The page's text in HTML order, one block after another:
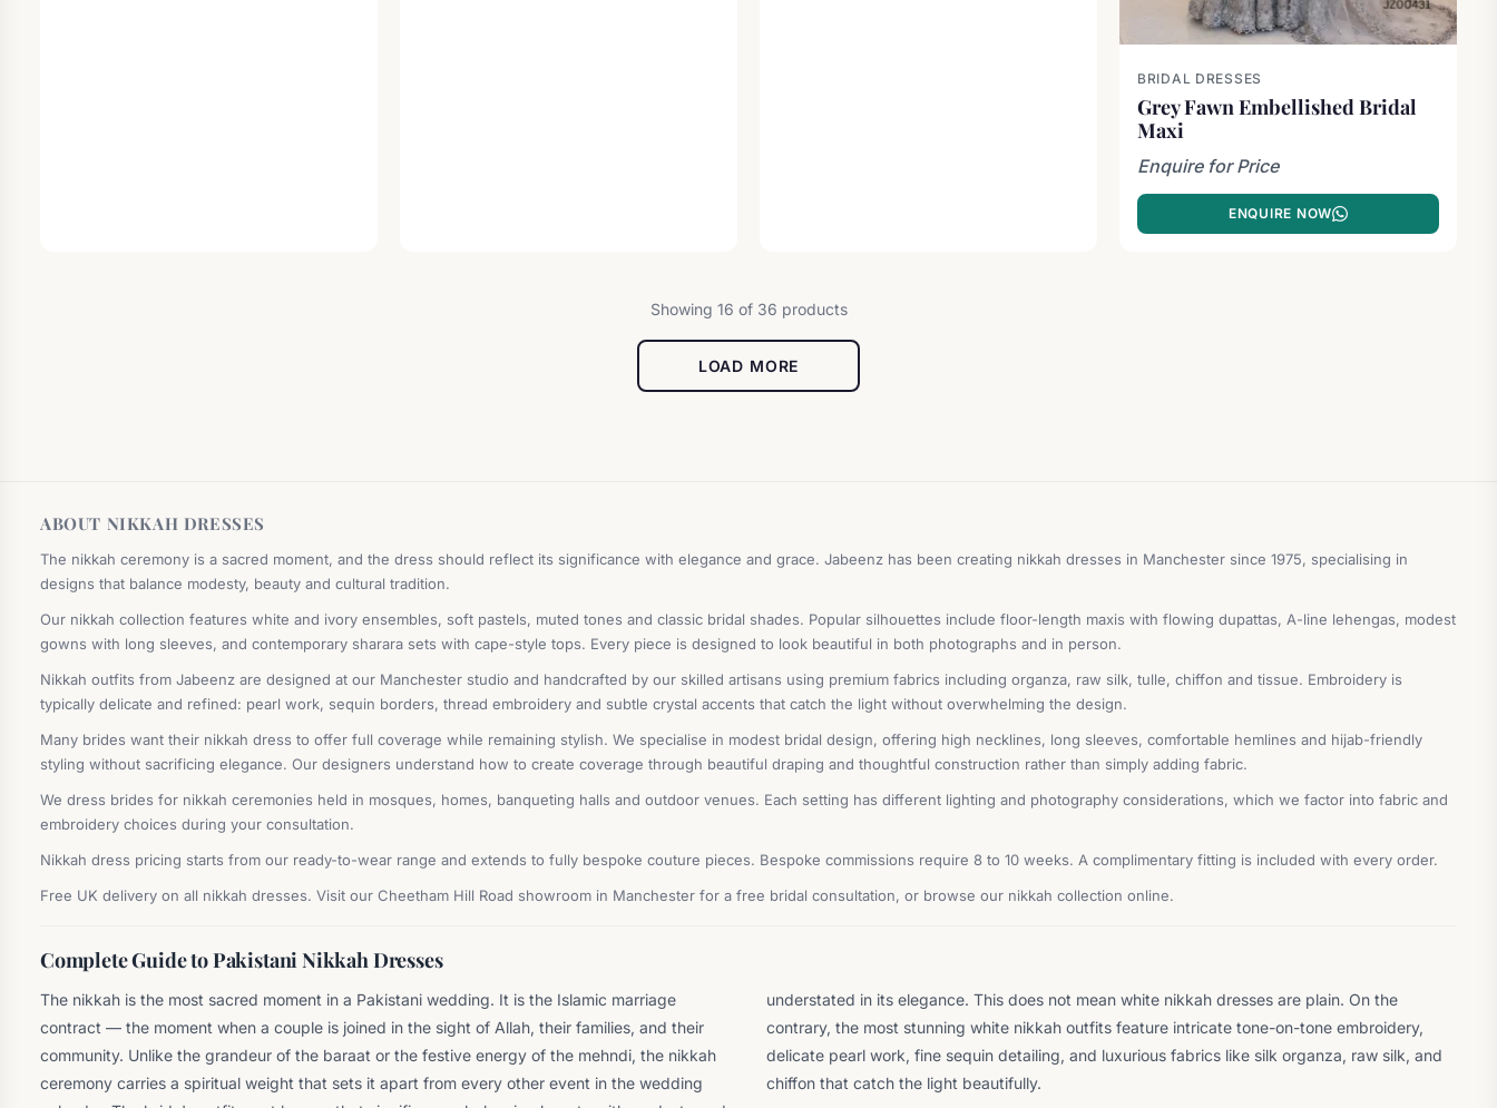
BRIDAL DRESSES
Grey Fawn Embellished Bridal
Maxi
Enquire for Price
ENQUIRE NOW
Showing 16 of 36 products
LOAD MORE
ABOUT NIKKAH DRESSES
The nikkah ceremony is a sacred moment, and the dress should reflect its significance with elegance and grace. Jabeenz has been creating nikkah dresses in Manchester since 1975, specialising in
designs that balance modesty, beauty and cultural tradition.
Our nikkah collection features white and ivory ensembles, soft pastels, muted tones and classic bridal shades. Popular silhouettes include floor-length maxis with flowing dupattas, A-line lehengas, modest
gowns with long sleeves, and contemporary sharara sets with cape-style tops. Every piece is designed to look beautiful in both photographs and in person.
Nikkah outfits from Jabeenz are designed at our Manchester studio and handcrafted by our skilled artisans using premium fabrics including organza, raw silk, tulle, chiffon and tissue. Embroidery is
typically delicate and refined: pearl work, sequin borders, thread embroidery and subtle crystal accents that catch the light without overwhelming the design.
Many brides want their nikkah dress to offer full coverage while remaining stylish. We specialise in modest bridal design, offering high necklines, long sleeves, comfortable hemlines and hijab-friendly
styling without sacrificing elegance. Our designers understand how to create coverage through beautiful draping and thoughtful construction rather than simply adding fabric.
We dress brides for nikkah ceremonies held in mosques, homes, banqueting halls and outdoor venues. Each setting has different lighting and photography considerations, which we factor into fabric and
embroidery choices during your consultation.
Nikkah dress pricing starts from our ready-to-wear range and extends to fully bespoke couture pieces. Bespoke commissions require 8 to 10 weeks. A complimentary fitting is included with every order.
Free UK delivery on all nikkah dresses. Visit our Cheetham Hill Road showroom in Manchester for a free bridal consultation, or browse our nikkah collection online.
Complete Guide to Pakistani Nikkah Dresses
The nikkah is the most sacred moment in a Pakistani wedding. It is the Islamic marriage
contract — the moment when a couple is joined in the sight of Allah, their families, and their
community. Unlike the grandeur of the baraat or the festive energy of the mehndi, the nikkah
ceremony carries a spiritual weight that sets it apart from every other event in the wedding
understated in its elegance. This does not mean white nikkah dresses are plain. On the
contrary, the most stunning white nikkah outfits feature intricate tone-on-tone embroidery,
delicate pearl work, fine sequin detailing, and luxurious fabrics like silk organza, raw silk, and
chiffon that catch the light beautifully.